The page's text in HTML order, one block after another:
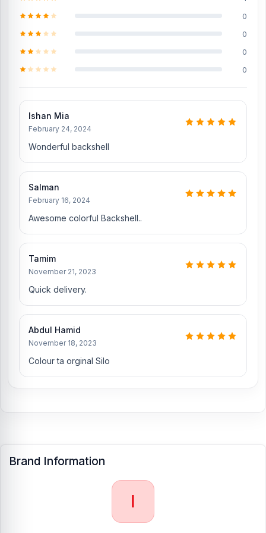
Does Nur Telecom offer original iPhone 13 Pro
the lowest price in Bangladesh. Check our original spare parts:
Original iPhone 13 Pro Max Display
iPhone 13 Pro Max Battery
iPhone 13 Pro Max
iPhone 13 Pro Max Charging Logic
iPhone 13 Pro Max Front Camera
Backshell in Bangladesh?
You can change or replace the iPhone 13 Pro Max Backshell in our
including Md Juwel, Md Mahmud, Masud Rana, Rubel Hossain,
Sojib Bhuiyan, Jahid Hassan, Md Arman, and Md Sohel, who
have over 5, 8, 10, 7, 12, 10, 10, and 15 years of experience in the
field, respectively. They are especially experts in iPhone,
Samsung, Xiaomi, OnePlus, vivo, and other smartphone hardware
more than 1200 iPhone 13 Pro Max phones. An assembly charge of
500tk will be added. However, if you book the product, you will
phones.
Backshellat an affordable price in Bangladesh?
0
0
0
0
Ishan Mia
February 24, 2024
Wonderful backshell
Salman
February 16, 2024
Awesome colorful Backshell..
Tamim
November 21, 2023
Quick delivery.
Abdul Hamid
November 18, 2023
Colour ta orginal Silo
Brand Information
I